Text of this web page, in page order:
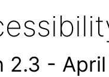
2.3 -